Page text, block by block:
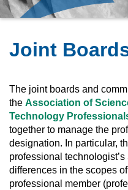
Joint
The joint boards and
the Association of
Technology
together to manage the
designation. In particular,
professional
differences in the scopes
professional member